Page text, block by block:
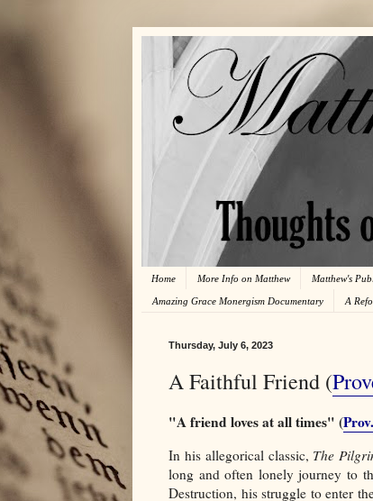
Home More Info on Matthew Matthew's
Amazing Grace Monergism Documentary A
Thursday, July 6, 2023
A Faithful Friend (
"A friend loves at all times" (
In his allegorical classic, The
long and often lonely journey to
Destruction, his struggle to enter